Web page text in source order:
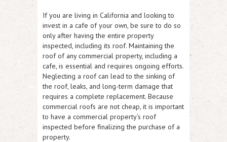
If you are living in California and looking to
invest in a cafe of your own, be sure to do so
only after having the entire property
inspected, including its roof. Maintaining the
roof of any commercial property, including a
cafe, is essential and requires ongoing efforts.
Neglecting a roof can lead to the sinking of
the roof, leaks, and long-term damage that
requires a complete replacement. Because
commercial roofs are not cheap, it is important
to have a commercial property’s roof
inspected before finalizing the purchase of a
property.